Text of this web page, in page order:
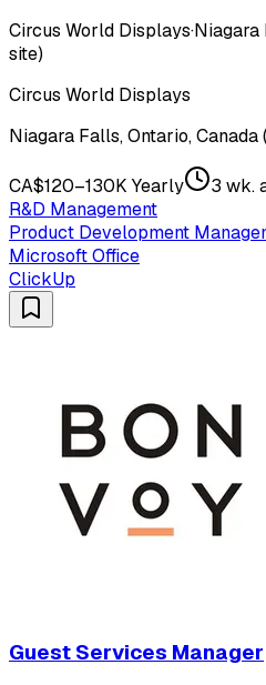
Circus World Displays·Niagara
site)
Circus World Displays
Niagara Falls, Ontario, Canada
CA$120–130K Yearly
3 wk.
R&D Management
Product Development
Microsoft Office
ClickUp
Guest Services Manager